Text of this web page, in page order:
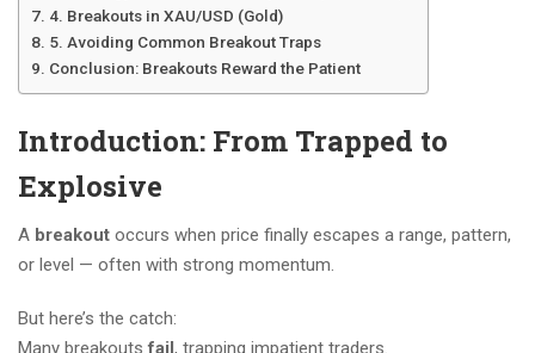
4. Breakouts in XAU/USD (Gold)
5. Avoiding Common Breakout Traps
Conclusion: Breakouts Reward the Patient
Introduction: From Trapped to
Explosive
A breakout occurs when price finally escapes a range, pattern,
or level — often with strong momentum.
But here’s the catch:
Many breakoutsfail, trapping impatient traders.